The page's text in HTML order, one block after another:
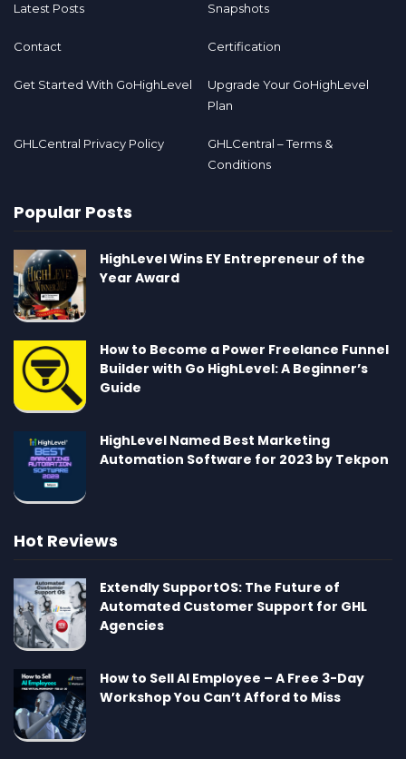
Latest Posts Snapshots
Contact Certification
Get Started With GoHighLevel
Upgrade Your GoHighLevel
Plan
GHLCentral Privacy Policy
GHLCentral – Terms &
Conditions
Popular Posts
HighLevel Wins EY Entrepreneur of the
Year Award
How to Become a Power Freelance Funnel
Builder with Go HighLevel: A Beginner’s
Guide
HighLevel Named Best Marketing
Automation Software for 2023 by Tekpon
Hot Reviews
Extendly SupportOS: The Future of
Automated Customer Support for GHL
Agencies
How to Sell AI Employee – A Free 3-Day
Workshop You Can’t Afford to Miss